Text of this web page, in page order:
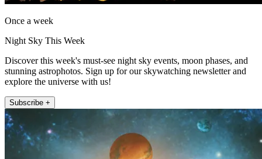
Once a week
Night Sky This Week
Discover this week's must-see night sky events, moon phases, and
stunning astrophotos. Sign up for our skywatching newsletter and
explore the universe with us!
Subscribe +